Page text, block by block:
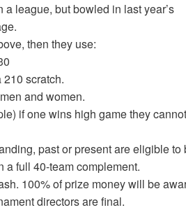
league, but bowled in last year’s
then they use:
scratch.
and women.
if one wins high game they
past or present are eligible to
a full 40-team complement.
100% of prize money will be
directors are final.